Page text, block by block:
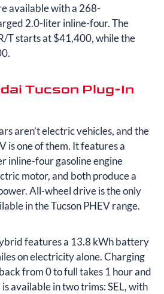
available with a 268-
2.0-liter inline-four. The
T starts at $41,400, while the
Tucson Plug-In
aren’t electric vehicles, and the
is one of them. It features a
inline-four gasoline engine
motor, and both produce a
All-wheel drive is the only
in the Tucson PHEV range.
features a 13.8 kWh battery
on electricity alone. Charging
from 0 to full takes 1 hour and
available in two trims: SEL, with